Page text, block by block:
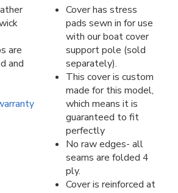
are
and
Cover has stress
pads sewn in for use
with our boat cover
support pole (sold
separately).
This cover is custom
made for this model,
which means it is
guaranteed to fit
perfectly
No raw edges- all
seams are folded 4
ply.
Cover is reinforced at